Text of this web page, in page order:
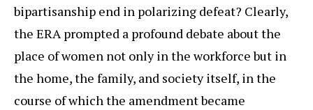
bipartisanship end in polarizing defeat? Clearly,
the ERA prompted a profound debate about the
place of women not only in the workforce but in
the home, the family, and society itself, in the
course of which the amendment became